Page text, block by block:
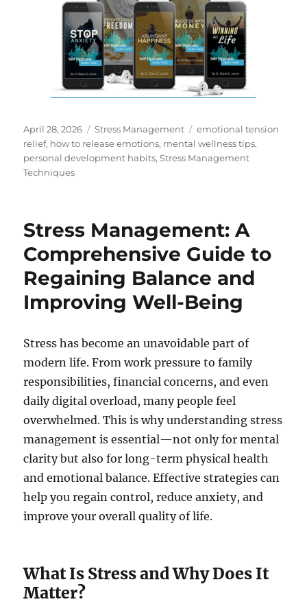
Posted
on
April 28, 2026 Categories
Stress Management Tags
emotional tension
relief, how to release emotions, mental wellness tips,
personal development habits,Stress Management
Techniques
Stress Management: A
Comprehensive Guide to
Regaining Balance and
Improving Well-Being
Stress has become an unavoidable part of
modern life. From work pressure to family
responsibilities, financial concerns, and even
daily digital overload, many people feel
overwhelmed. This is why understanding stress
management is essential—not only for mental
clarity but also for long-term physical health
and emotional balance. Effective strategies can
help you regain control, reduce anxiety, and
improve your overall quality of life.
What Is Stress and Why Does It
Matter?